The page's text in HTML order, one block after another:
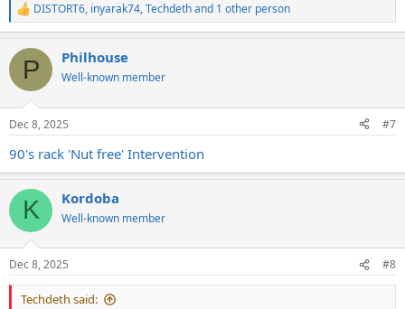
R
e
c
i
s
DISTORT6, inyarak74,Techdethand 1 other person
P Philhouse
Well-known member
Dec 8, 2025 #7
90's rack 'Nut free' Intervention
K Kordoba
Well-known member
Dec 8, 2025 #8
Techdeth said: